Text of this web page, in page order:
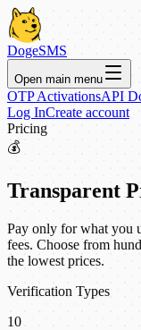
DogeSMS
Open main menu
OTP ActivationsAPI
Log InCreate account
Pricing
💰
Transparent
Pay only for what you
fees. Choose from
the lowest prices.
Verification Types
10